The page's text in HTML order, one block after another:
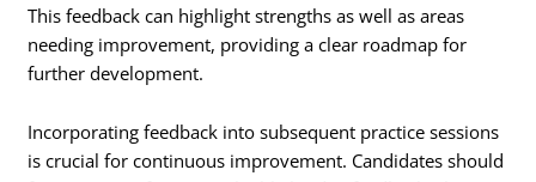
This feedback can highlight strengths as well as areas
needing improvement, providing a clear roadmap for
further development.
Incorporating feedback into subsequent practice sessions
is crucial for continuous improvement. Candidates should